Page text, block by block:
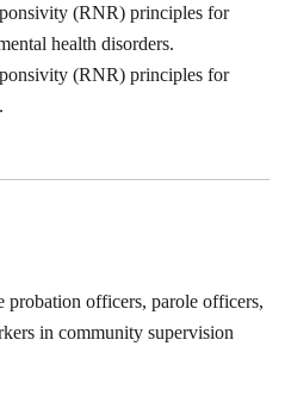
(RNR) principles for
health disorders.
(RNR) principles for
probation officers, parole officers,
in community supervision